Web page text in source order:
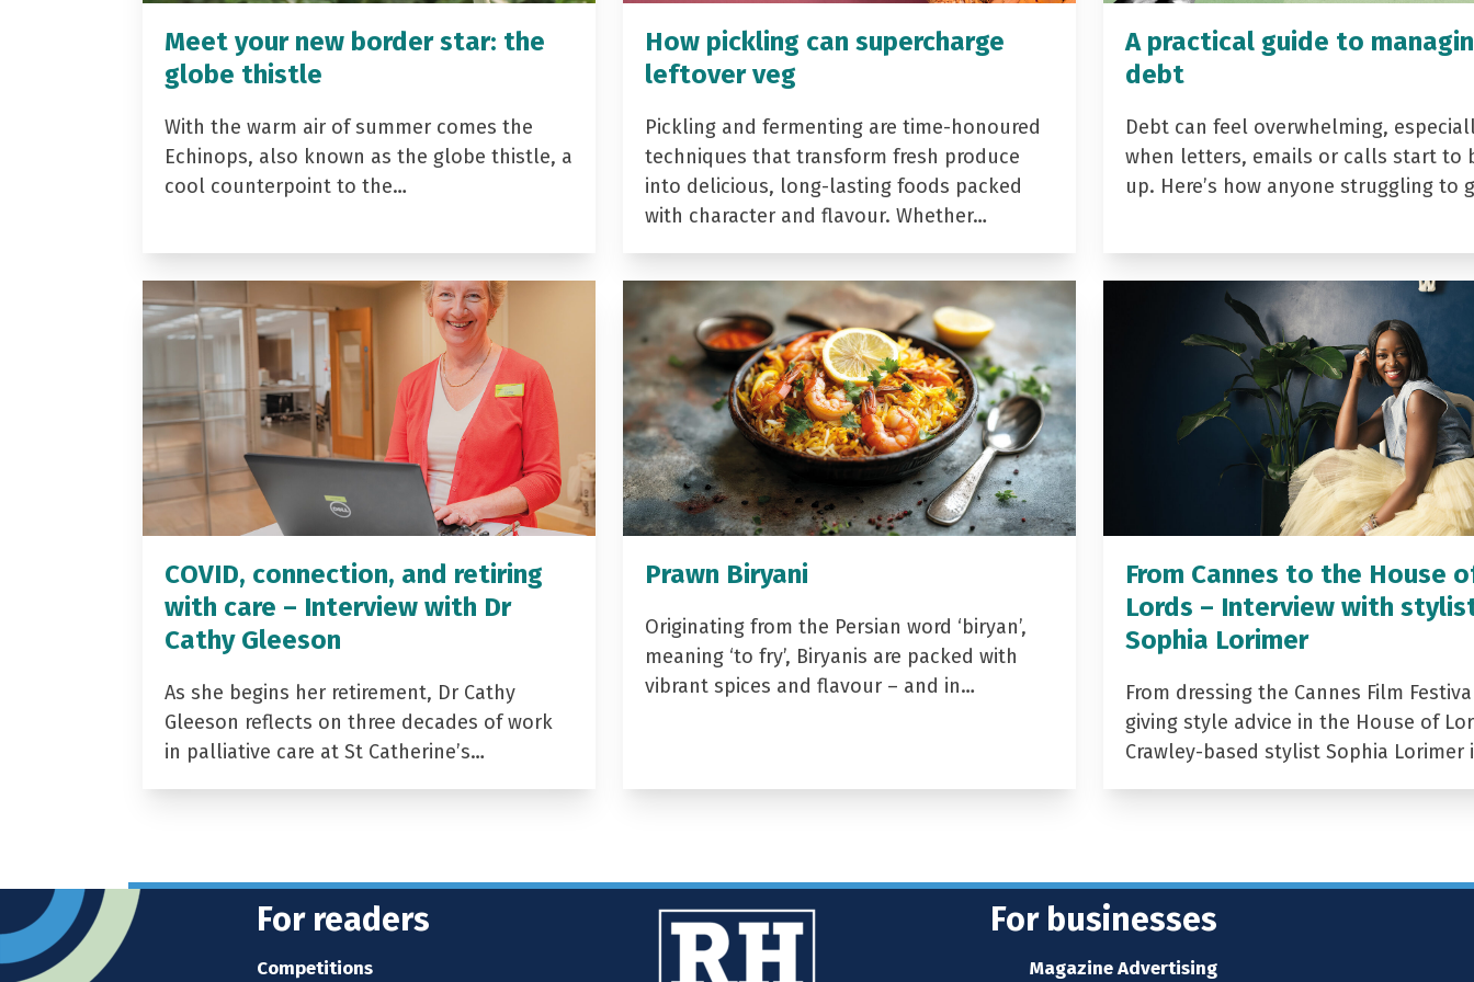
Meet your new border star: the
globe thistle
With the warm air of summer comes the
Echinops, also known as the globe thistle, a
cool counterpoint to the…
How pickling can supercharge
leftover veg
Pickling and fermenting are time-honoured
techniques that transform fresh produce
into delicious, long-lasting foods packed
with character and flavour. Whether…
A practical guide to
debt
Debt can feel overwhelming,
when letters, emails or calls start to
up. Here’s how anyone struggling to
COVID, connection, and retiring
with care – Interview with Dr
Cathy Gleeson
As she begins her retirement, Dr Cathy
Gleeson reflects on three decades of work
in palliative care at St Catherine’s…
Prawn Biryani
Originating from the Persian word ‘biryan’,
meaning ‘to fry’, Biryanis are packed with
vibrant spices and flavour – and in…
From Cannes to the House
Lords – Interview with
Sophia Lorimer
From dressing the Cannes Film
giving style advice in the House of
Crawley-based stylist Sophia Lorimer
For readers
Competitions
For businesses
Magazine Advertising